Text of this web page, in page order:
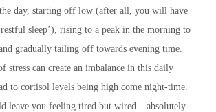
day, starting off low (after all, you will have
sleep’), rising to a peak in the morning to
gradually tailing off towards evening time.
stress can create an imbalance in this daily
to cortisol levels being high come night-time.
leave you feeling tired but wired – absolutely